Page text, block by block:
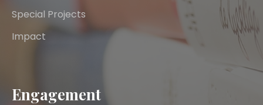
Special Projects
Impact
Engagement